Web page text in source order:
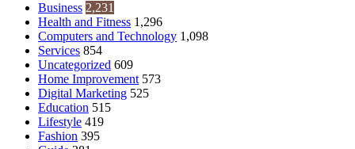
Business 2,231
Health and Fitness 1,296
Computers and Technology 1,098
Services 854
Uncategorized 609
Home Improvement 573
Digital Marketing 525
Education 515
Lifestyle 419
Fashion 395